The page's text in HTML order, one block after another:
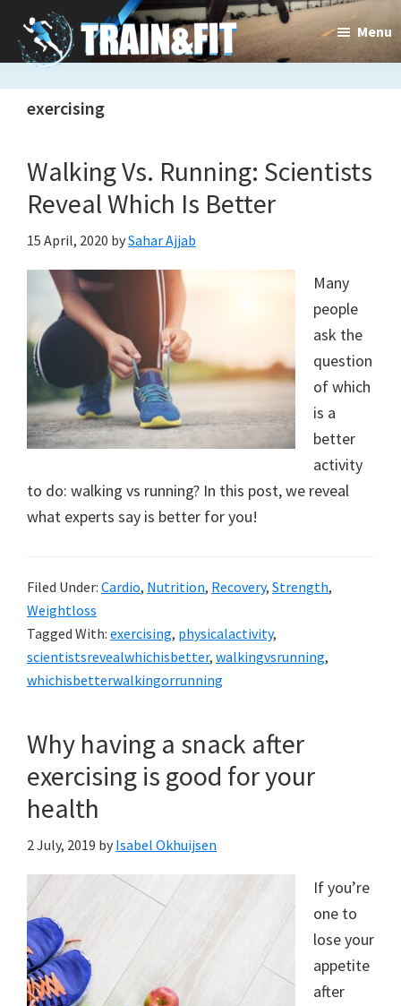
main
content
primary
sidebar
Train&dFit
Training
new
exercises
an
open
to
a
new
lifestyle!
Menu
exercising
Walking Vs. Running: Scientists
Reveal Which Is Better
15 April, 2020 bySahar Ajjab
Many
people
ask the
question
of which
is a
better
activity
to do: walking vs running? In this post, we reveal
what experts say is better for you!
Filed Under: Cardio, Nutrition, Recovery, Strength,
Weightloss
Tagged With: exercising, physicalactivity,
scientistsrevealwhichisbetter, walkingvsrunning,
whichisbetterwalkingorrunning
Why having a snack after
exercising is good for your
health
2 July, 2019 by Isabel Okhuijsen
If you’re
one to
lose your
appetite
after